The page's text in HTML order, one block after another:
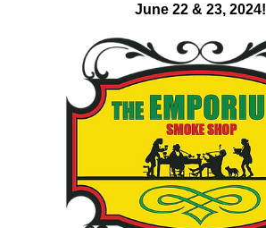
June 22 & 23, 2024!